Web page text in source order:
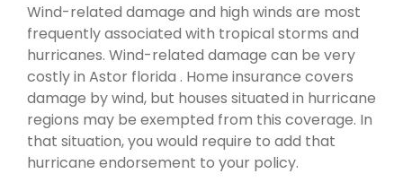
Wind-related damage and high winds are most
frequently associated with tropical storms and
hurricanes. Wind-related damage can be very
costly in Astor florida . Home insurance covers
damage by wind, but houses situated in hurricane
regions may be exempted from this coverage. In
that situation, you would require to add that
hurricane endorsement to your policy.